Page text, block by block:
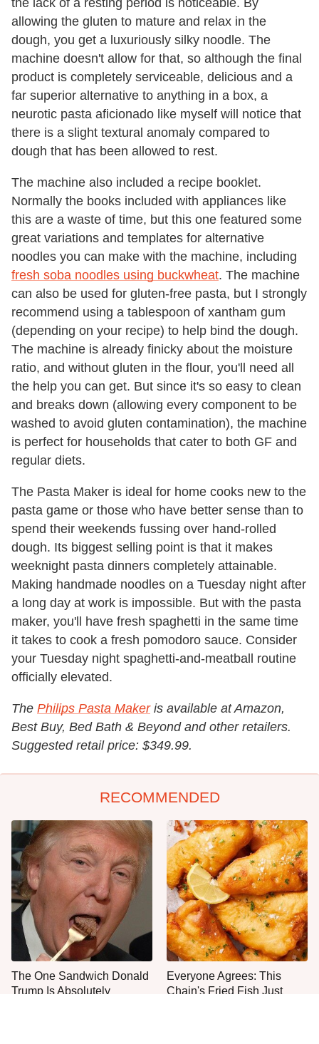
the lack of a resting period is noticeable. By
allowing the gluten to mature and relax in the
dough, you get a luxuriously silky noodle. The
machine doesn't allow for that, so although the final
product is completely serviceable, delicious and a
far superior alternative to anything in a box, a
neurotic pasta aficionado like myself will notice that
there is a slight textural anomaly compared to
dough that has been allowed to rest.
The machine also included a recipe booklet.
Normally the books included with appliances like
this are a waste of time, but this one featured some
great variations and templates for alternative
noodles you can make with the machine, including
fresh soba noodles using buckwheat. The machine
can also be used for gluten-free pasta, but I strongly
recommend using a tablespoon of xantham gum
(depending on your recipe) to help bind the dough.
The machine is already finicky about the moisture
ratio, and without gluten in the flour, you'll need all
the help you can get. But since it's so easy to clean
and breaks down (allowing every component to be
washed to avoid gluten contamination), the machine
is perfect for households that cater to both GF and
regular diets.
The Pasta Maker is ideal for home cooks new to the
pasta game or those who have better sense than to
spend their weekends fussing over hand-rolled
dough. Its biggest selling point is that it makes
weeknight pasta dinners completely attainable.
Making handmade noodles on a Tuesday night after
a long day at work is impossible. But with the pasta
maker, you'll have fresh spaghetti in the same time
it takes to cook a fresh pomodoro sauce. Consider
your Tuesday night spaghetti-and-meatball routine
officially elevated.
The Philips Pasta Makeris available at Amazon,
Best Buy, Bed Bath & Beyond and other retailers.
Suggested retail price: $349.99.
RECOMMENDED
The One Sandwich Donald
Trump Is Absolutely
Everyone Agrees: This
Chain's Fried Fish Just